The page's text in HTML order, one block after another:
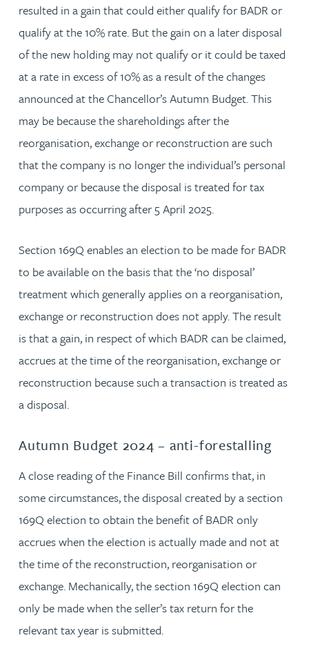
resulted in a gain that could either qualify for BADR or
qualify at the 10% rate. But the gain on a later disposal
of the new holding may not qualify or it could be taxed
at a rate in excess of 10% as a result of the changes
announced at the Chancellor’s Autumn Budget. This
may be because the shareholdings after the
reorganisation, exchange or reconstruction are such
that the company is no longer the individual’s personal
company or because the disposal is treated for tax
purposes as occurring after 5 April 2025.
Section 169Q enables an election to be made for BADR
to be available on the basis that the ‘no disposal’
treatment which generally applies on a reorganisation,
exchange or reconstruction does not apply. The result
is that a gain, in respect of which BADR can be claimed,
accrues at the time of the reorganisation, exchange or
reconstruction because such a transaction is treated as
a disposal.
Autumn Budget 2024 – anti-forestalling
A close reading of the Finance Bill confirms that, in
some circumstances, the disposal created by a section
169Q election to obtain the benefit of BADR only
accrues when the election is actually made and not at
the time of the reconstruction, reorganisation or
exchange. Mechanically, the section 169Q election can
only be made when the seller’s tax return for the
relevant tax year is submitted.